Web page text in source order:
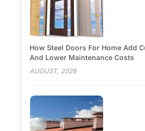
How Steel Doors For Home Add
And Lower Maintenance Costs
AUGUST, 2026